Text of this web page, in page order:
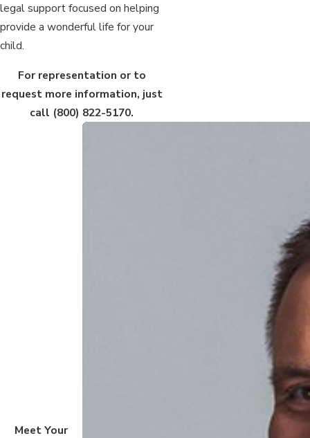
legal support focused on helping
provide a wonderful life for your
child.
For representation or to
request more information, just
call (800) 822-5170.
Meet Your